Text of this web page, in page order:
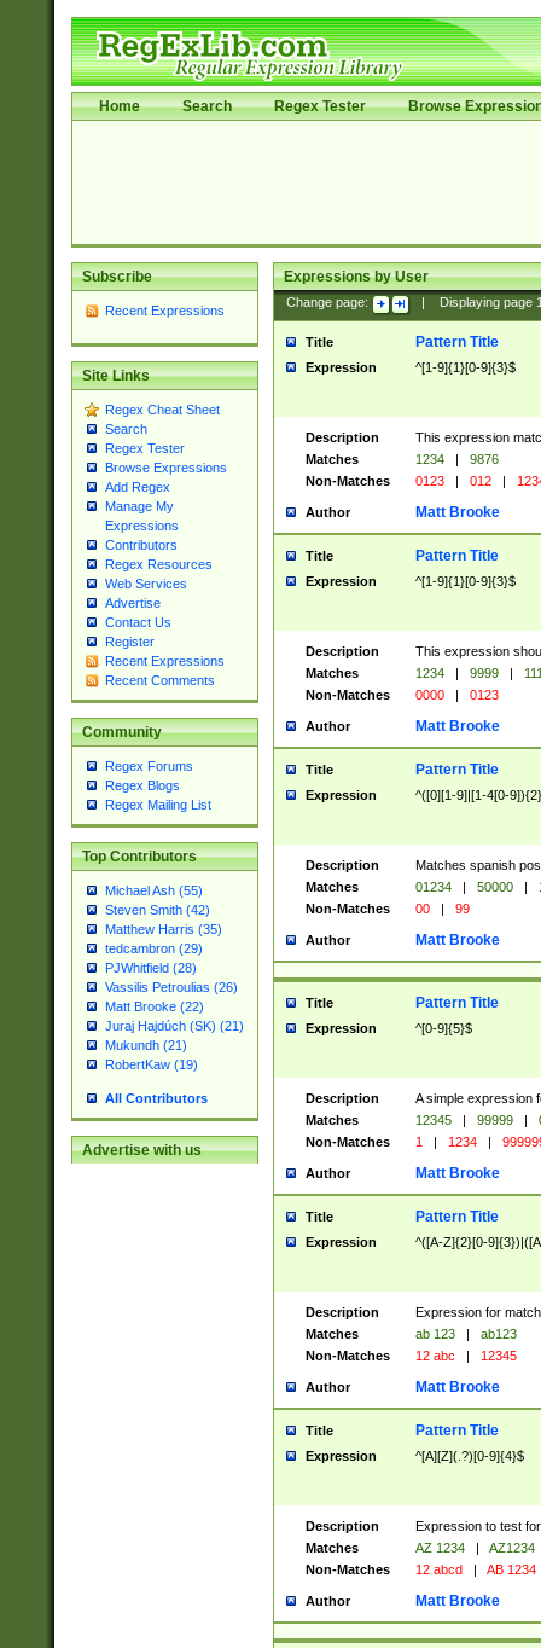
Home Search Regex Tester Browse
Subscribe
Recent Expressions
Site Links
Regex Cheat Sheet
Search
Regex Tester
Browse Expressions
Add Regex
Manage My
Expressions
Contributors
Regex Resources
Web Services
Advertise
Contact Us
Register
Recent Expressions
Recent Comments
Community
Regex Forums
Regex Blogs
Regex Mailing List
Top Contributors
Michael Ash (55)
Steven Smith (42)
Matthew Harris (35)
tedcambron (29)
PJWhitfield (28)
Vassilis Petroulias (26)
Matt Brooke (22)
Juraj Hajdúch (SK) (21)
Mukundh (21)
RobertKaw (19)
All Contributors
Advertise with us
Expressions by User
Change page: Displaying page
Title Pattern Title
Expression ^[1-9]{1}[0-9]{3}$
Description
This expression
Matches
1234 |
9876
Non-Matches
0123 | 012 |
Author Matt Brooke
Title Pattern Title
Expression ^[1-9]{1}[0-9]{3}$
Description
This expression
Matches
1234 | 9999 |
Non-Matches
0000 | 0123
Author Matt Brooke
Title Pattern Title
Expression ^([0][1-9]|[1-4[0-
Description
Matches spanish
Matches
01234 | 50000 |
Non-Matches
00 | 99
Author Matt Brooke
Title Pattern Title
Expression ^[0-9]{5}$
Description
A simple expression
Matches
12345 | 99999 |
Non-Matches
1 | 1234 |
Author Matt Brooke
Title Pattern Title
Expression ^([A-Z]{2}[0-
Description
Expression for
Matches
ab 123 |
ab123
Non-Matches
12 abc | 12345
Author Matt Brooke
Title Pattern Title
Expression ^[A][Z](.?)[0-9]{4}$
Description
Expression to test
Matches
AZ 1234 |
AZ1234
Non-Matches
12 abcd | AB 1234
Author Matt Brooke